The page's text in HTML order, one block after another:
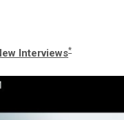
Interviews*